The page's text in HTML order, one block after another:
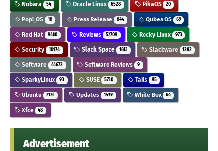
Nobara 54 Oracle Linux 6528 PikaOS 20
Pop!_OS 18 Press Release 844 Qubes OS 69
Red Hat 9480 Reviews 52709 Rocky Linux 973
Security 10974 Slack Space 1613 Slackware 1282
Software 44672 Software Reviews 9
SparkyLinux 93 SUSE 5730 Tails 95
Ubuntu 7176 Updates 1499 White Box 64
Xfce 48
Advertisement